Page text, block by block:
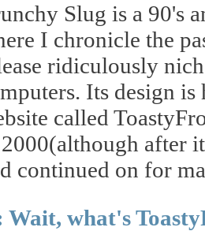
Slug is a 90's
I chronicle the
ridiculously
Its design
called
after
continued on for
Wait, what's